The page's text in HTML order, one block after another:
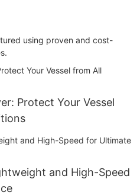
using proven and cost-
Protect Your Vessel
and High-Speed